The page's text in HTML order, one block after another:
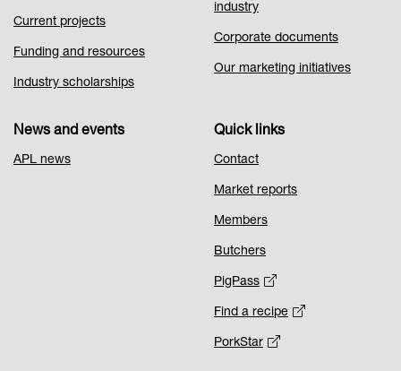
Current projects
Funding and resources
Industry scholarships
industry
Corporate documents
Our marketing initiatives
News and events
APL news
Quick links
Contact
Market reports
Members
Butchers
PigPass
Find a recipe
PorkStar